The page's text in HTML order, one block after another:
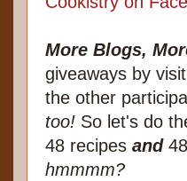
More Blogs,
giveaways by
the other
too! So let's do
48 recipes and48
hmmmm?